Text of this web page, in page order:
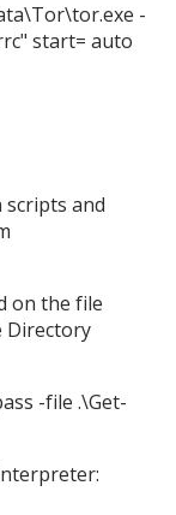
-
start= auto
scripts and
on the file
Directory
-file .\Get-